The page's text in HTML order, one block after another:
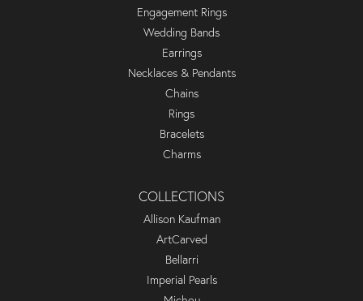
Engagement Rings
Wedding Bands
Earrings
Necklaces & Pendants
Chains
Rings
Bracelets
Charms
COLLECTIONS
Allison Kaufman
ArtCarved
Bellarri
Imperial Pearls